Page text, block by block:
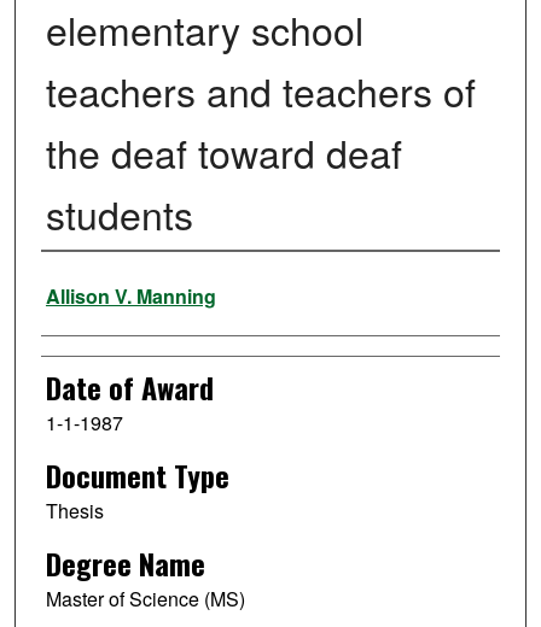
elementary school
teachers and teachers of
the deaf toward deaf
students
Author
Allison V. Manning
Date of Award
1-1-1987
Document Type
Thesis
Degree Name
Master of Science (MS)